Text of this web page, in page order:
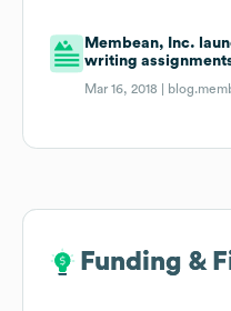
Membean, Inc.
writing assignments
Mar 16, 2018 |
Funding &
Funding &